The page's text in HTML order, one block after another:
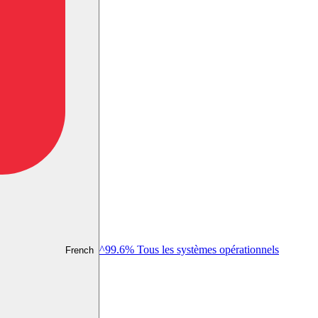
French ^99.6% Tous les systèmes opérationnels